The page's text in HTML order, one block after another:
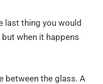
last thing you would
when it happens
between the glass. A